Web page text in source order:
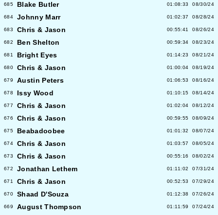
685 Blake Butler 01:08:33 08/30/24
684 Johnny Marr 01:02:37 08/28/24
683 Chris & Jason 00:55:41 08/26/24
682 Ben Shelton 00:59:34 08/23/24
681 Bright Eyes 01:14:23 08/21/24
680 Chris & Jason 01:00:04 08/19/24
679 Austin Peters 01:06:53 08/16/24
678 Issy Wood 01:10:15 08/14/24
677 Chris & Jason 01:02:04 08/12/24
676 Chris & Jason 00:59:55 08/09/24
675 Beabadoobee 01:01:32 08/07/24
674 Chris & Jason 01:03:57 08/05/24
673 Chris & Jason 00:55:16 08/02/24
672 Jonathan Lethem 01:11:02 07/31/24
671 Chris & Jason 00:52:53 07/29/24
670 Shaad D'Souza 01:12:38 07/26/24
669 August Thompson 01:11:59 07/24/24